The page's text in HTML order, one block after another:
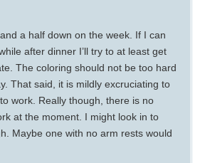
a half down on the week. If I can
after dinner I’ll try to at least get
The coloring should not be too hard
That said, it is mildly excruciating to
work. Really though, there is no
at the moment. I might look in to
Maybe one with no arm rests would